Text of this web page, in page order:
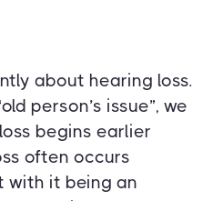
about hearing loss.
person’s issue”, we
begins earlier
often occurs
with it being an